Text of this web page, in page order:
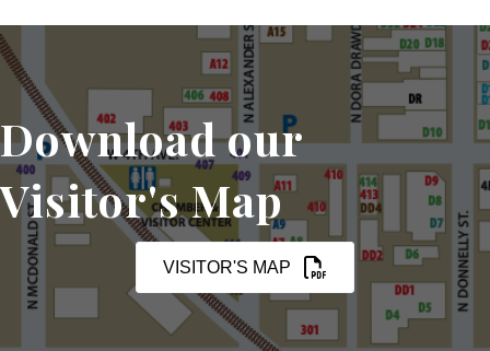
Download our
Visitor's Map
VISITOR'S MAP